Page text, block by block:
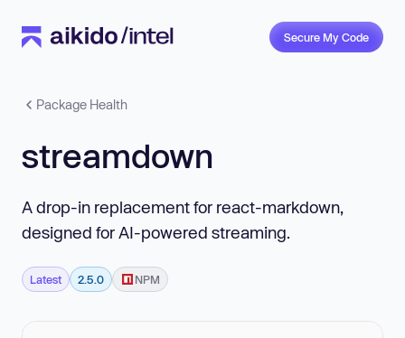
Secure My Code
Package Health
streamdown
A drop-in replacement for react-markdown,
designed for AI-powered streaming.
Latest 2.5.0 NPM